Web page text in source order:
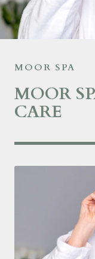
MOOR SPA
MOOR
CARE